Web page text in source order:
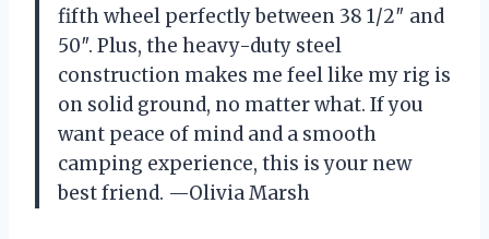
fifth wheel perfectly between 38 1/2″ and
50″. Plus, the heavy-duty steel
construction makes me feel like my rig is
on solid ground, no matter what. If you
want peace of mind and a smooth
camping experience, this is your new
best friend. —Olivia Marsh